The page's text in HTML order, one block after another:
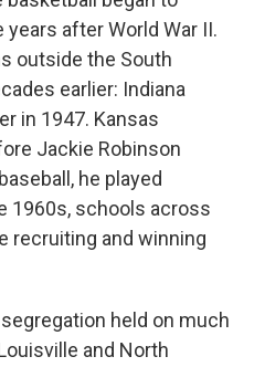
after World War II.
outside the South
earlier: Indiana
in 1947. Kansas
Jackie Robinson
he played
1960s, schools across
recruiting and winning
held on much
and North